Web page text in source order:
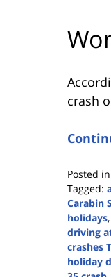
crash
Posted
Tagged:
Carabin
holidays,
driving
crashes
holiday